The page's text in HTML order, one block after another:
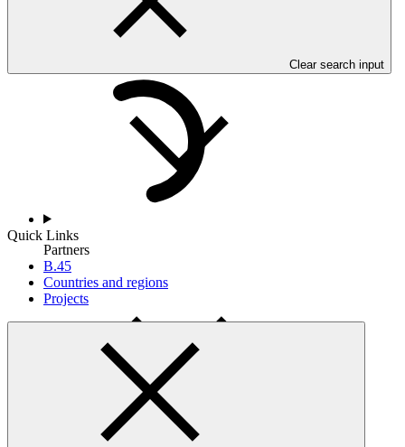
Clear search input
Quick Links
B.45
Countries and regions
Projects
Partners